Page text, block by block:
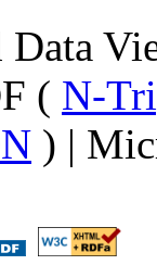
Data
( N-
) |